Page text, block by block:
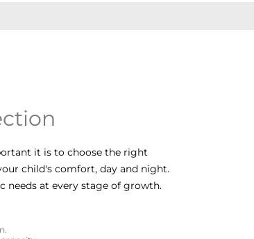
it is to choose the right
child's comfort, day and night.
needs at every stage of growth.